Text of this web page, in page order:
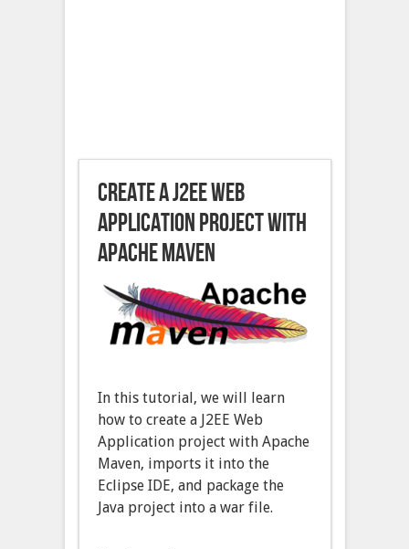
Create a J2EE Web
Application project with
Apache Maven
In this tutorial, we will learn
how to create a J2EE Web
Application project with Apache
Maven, imports it into the
Eclipse IDE, and package the
Java project into a war file.